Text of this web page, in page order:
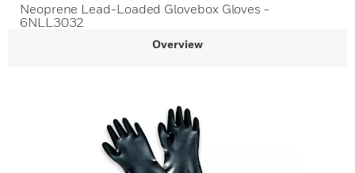
Neoprene Lead-Loaded Glovebox Gloves -
6NLL3032
Overview